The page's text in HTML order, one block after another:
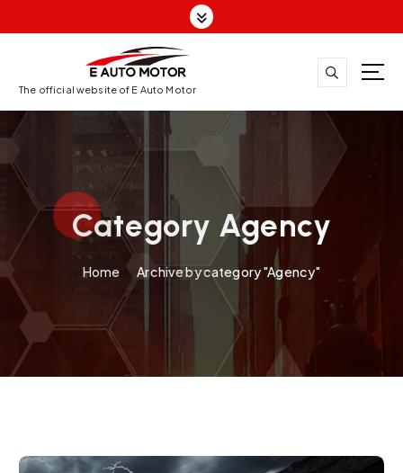
k
o
The official website of E Auto Motor
Category Agency
Home Archive by category "Agency"